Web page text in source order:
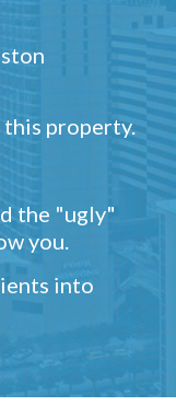
this property.
the "ugly"
you.
into